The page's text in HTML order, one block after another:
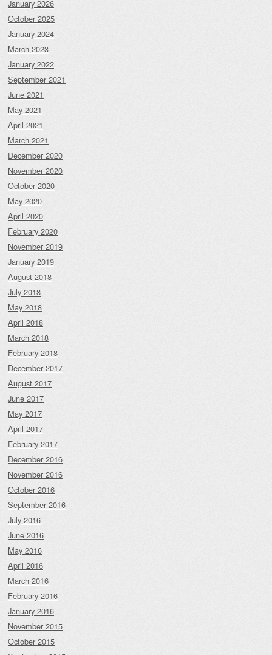
January 2026
October 2025
January 2024
March 2023
January 2022
September 2021
June 2021
May 2021
April 2021
March 2021
December 2020
November 2020
October 2020
May 2020
April 2020
February 2020
November 2019
January 2019
August 2018
July 2018
May 2018
April 2018
March 2018
February 2018
December 2017
August 2017
June 2017
May 2017
April 2017
February 2017
December 2016
November 2016
October 2016
September 2016
July 2016
June 2016
May 2016
April 2016
March 2016
February 2016
January 2016
November 2015
October 2015